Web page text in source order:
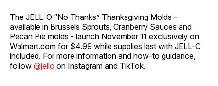
The JELL-O “No Thanks” Thanksgiving Molds -
available in Brussels Sprouts, Cranberry Sauces and
Pecan Pie molds - launch November 11 exclusively on
Walmart.com for $4.99 while supplies last with JELL-O
included. For more information and how-to guidance,
follow @jello on Instagram and TikTok.